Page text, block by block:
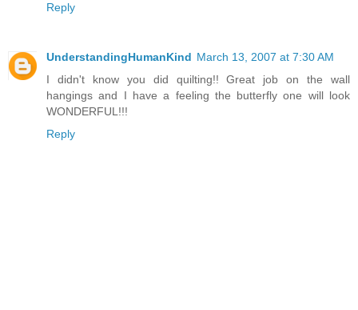
Reply
UnderstandingHumanKind March 13, 2007 at 7:30 AM
I didn't know you did quilting!! Great job on the wall
hangings and I have a feeling the butterfly one will look
WONDERFUL!!!
Reply